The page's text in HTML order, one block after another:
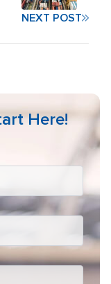
NEXT POST
Here!